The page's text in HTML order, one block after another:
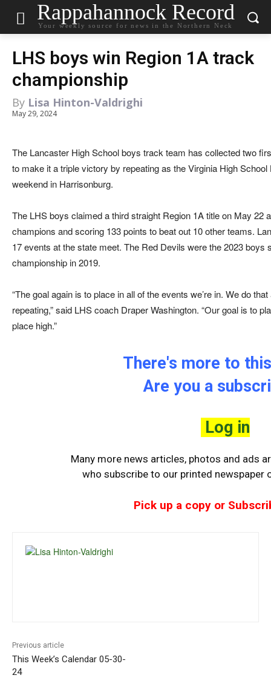
Rappahannock Record
Your weekly source for news in the Northern Neck
LHS boys win Region 1A track
championship
By Lisa Hinton-Valdrighi
May 29, 2024
The Lancaster High School boys track team has collected two
to make it a triple victory by repeating as the Virginia High
weekend in Harrisonburg.
The LHS boys claimed a third straight Region 1A title on May 22
champions and scoring 133 points to beat out 10 other teams.
17 events at the state meet. The Red Devils were the 2023
championship in 2019.
“The goal again is to place in all of the events we’re in. We do
repeating,” said LHS coach Draper Washington. “Our goal is to
place high.”
There's more to
Are you a
Log in
Many more news articles, photos and ads
who subscribe to our printed newspaper
Pick up a copy or
Previous article
This Week’s Calendar 05-30-
24